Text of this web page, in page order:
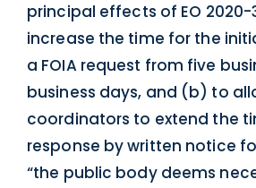
principal effects of EO
increase the time for the
a FOIA request from five
business days, and (b) to
coordinators to extend the
response by written notice
“the public body deems